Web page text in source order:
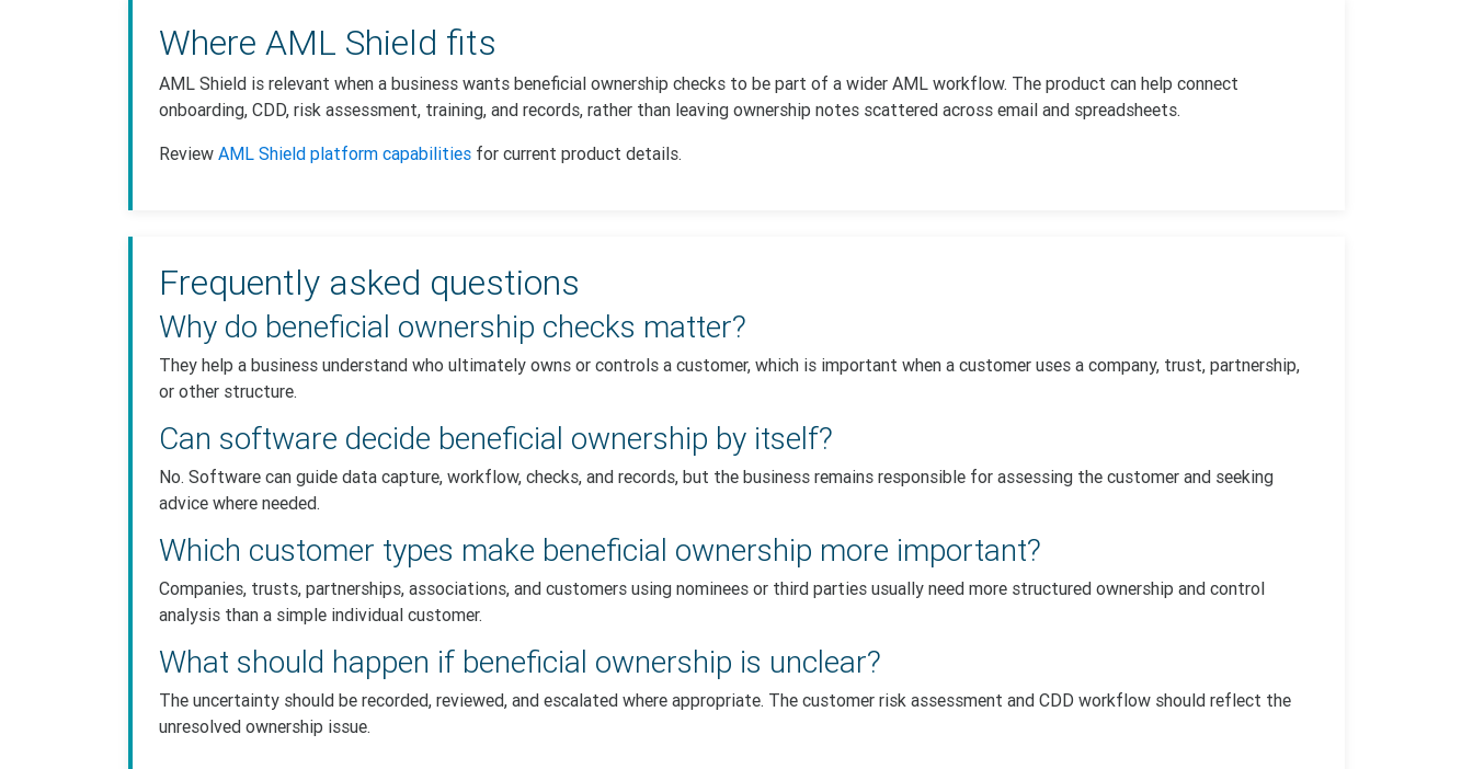
Where AML Shield fits
AML Shield is relevant when a business wants beneficial ownership checks to be part of a wider AML workflow. The product can help connect
onboarding, CDD, risk assessment, training, and records, rather than leaving ownership notes scattered across email and spreadsheets.
Review AML Shield platform capabilities for current product details.
Frequently asked questions
Why do beneficial ownership checks matter?
They help a business understand who ultimately owns or controls a customer, which is important when a customer uses a company, trust, partnership,
or other structure.
Can software decide beneficial ownership by itself?
No. Software can guide data capture, workflow, checks, and records, but the business remains responsible for assessing the customer and seeking
advice where needed.
Which customer types make beneficial ownership more important?
Companies, trusts, partnerships, associations, and customers using nominees or third parties usually need more structured ownership and control
analysis than a simple individual customer.
What should happen if beneficial ownership is unclear?
The uncertainty should be recorded, reviewed, and escalated where appropriate. The customer risk assessment and CDD workflow should reflect the
unresolved ownership issue.